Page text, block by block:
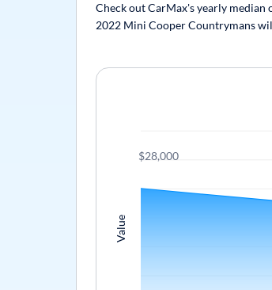
Check out CarMax's yearly
2022 Mini Cooper Countrymans
Value
$28,000